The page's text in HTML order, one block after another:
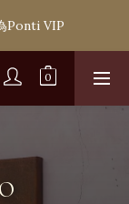
或選擇於6間分店
Ponti VIP
或選擇於6間分店